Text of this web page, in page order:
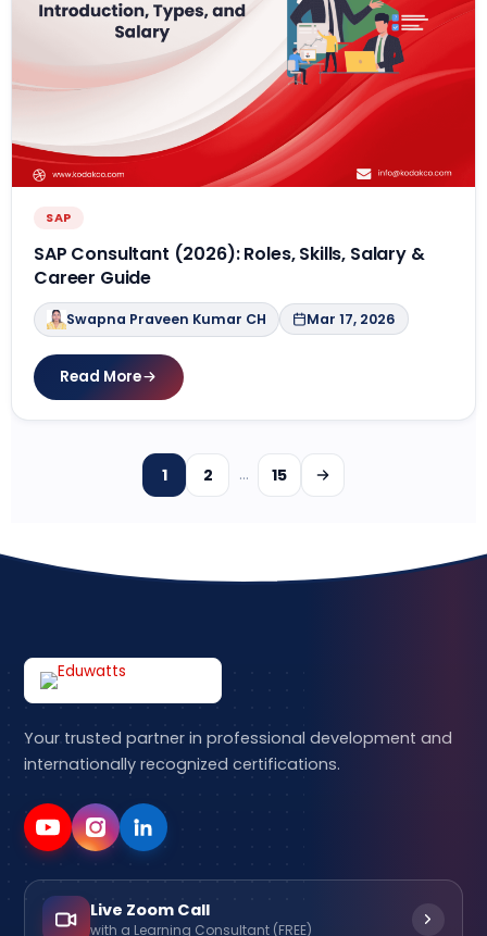
SAP
SAP Consultant (2026): Roles, Skills, Salary &
Career Guide
Swapna Praveen Kumar CH Mar 17, 2026
Read More
1 2 … 15
Your trusted partner in professional development and
internationally recognized certifications.
Live Zoom Call
with a Learning Consultant (FREE)